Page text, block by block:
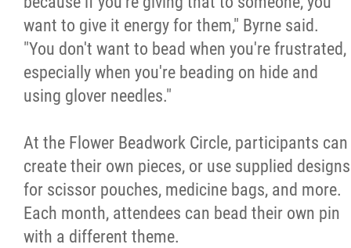
want to give it energy for them," Byrne said.
"You don't want to bead when you're frustrated,
especially when you're beading on hide and
using glover needles."
At the Flower Beadwork Circle, participants can
create their own pieces, or use supplied designs
for scissor pouches, medicine bags, and more.
Each month, attendees can bead their own pin
with a different theme.